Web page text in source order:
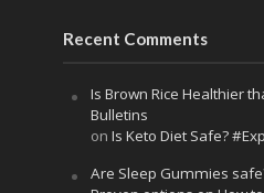
Recent Comments
Is Brown Rice Healthier
Bulletins
on Is Keto Diet Safe?
Are Sleep Gummies